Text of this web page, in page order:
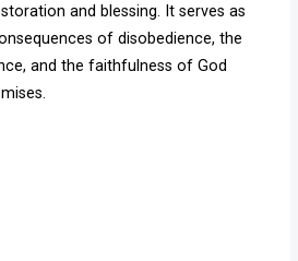
and blessing. It serves as
of disobedience, the
and the faithfulness of God